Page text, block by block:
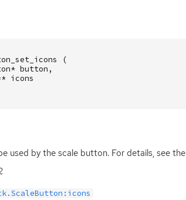
(
* button ,
icons
used by the scale button. For details, see the